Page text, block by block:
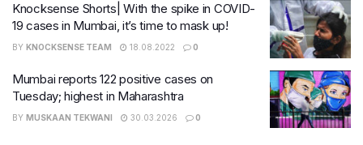
Knocksense Shorts| With the spike in COVID-
19 cases in Mumbai, it’s time to mask up!
BY KNOCKSENSE TEAM 18.08.2022 0
Mumbai reports 122 positive cases on
Tuesday; highest in Maharashtra
BY MUSKAAN TEKWANI 30.03.2026 0